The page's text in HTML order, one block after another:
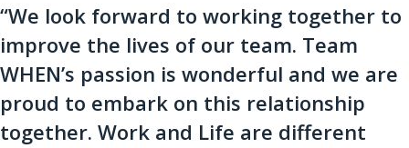
“We look forward to working together to
improve the lives of our team. Team
WHEN’s passion is wonderful and we are
proud to embark on this relationship
together. Work and Life are different